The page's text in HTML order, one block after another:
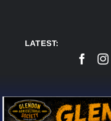
LATEST: